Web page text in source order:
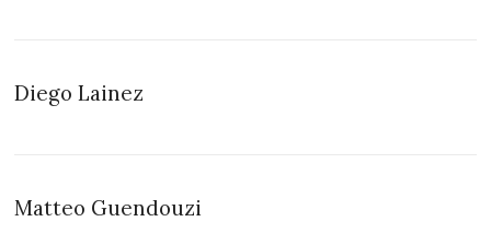
Diego Lainez
Matteo Guendouzi